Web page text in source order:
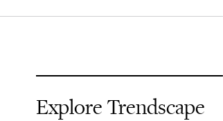
Explore Trendscape